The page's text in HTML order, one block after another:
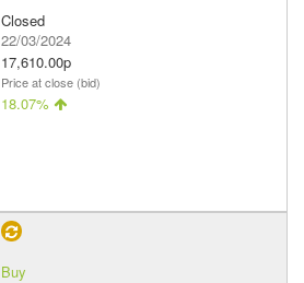
Closed
22/03/2024
17,610.00p
Price at close (bid)
18.07%
Buy